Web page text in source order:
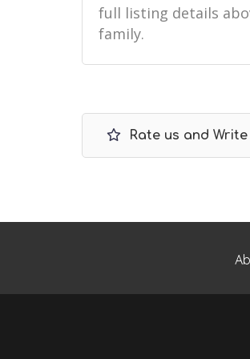
full listing details
family.
Rate us and